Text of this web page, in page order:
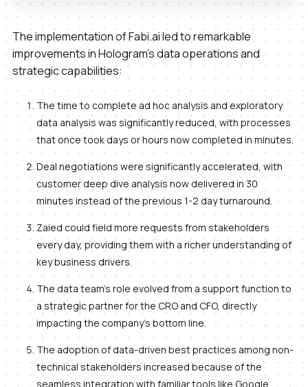
The implementation of Fabi.ai led to remarkable
improvements in Hologram's data operations and
strategic capabilities:
The time to complete ad hoc analysis and exploratory
data analysis was significantly reduced, with processes
that once took days or hours now completed in minutes.
Deal negotiations were significantly accelerated, with
customer deep dive analysis now delivered in 30
minutes instead of the previous 1-2 day turnaround.
Zaied could field more requests from stakeholders
every day, providing them with a richer understanding of
key business drivers.
The data team's role evolved from a support function to
a strategic partner for the CRO and CFO, directly
impacting the company's bottom line.
The adoption of data-driven best practices among non-
technical stakeholders increased because of the
seamless integration with familiar tools like Google